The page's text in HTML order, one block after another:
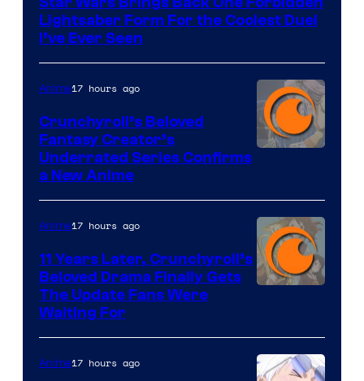
Lightsaber Form For the Coolest Duel
I’ve Ever Seen
of
Studio
KAI
/
Anime17 hours ago
Crunchyroll’s Beloved
Fantasy Creator’s
Underrated Series Confirms
a New Anime
of
Kyoto
Anime17 hours ago
11 Years Later, Crunchyroll’s
Beloved Drama Finally Gets
The Update Fans Were
Waiting For
Anime17 hours ago